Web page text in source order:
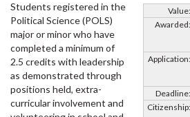
Value:
Awarded:
Application:
Deadline:
Citizenship:
Students registered in the
Political Science (POLS)
major or minor who have
completed a minimum of
2.5 credits with leadership
as demonstrated through
positions held, extra-
curricular involvement and